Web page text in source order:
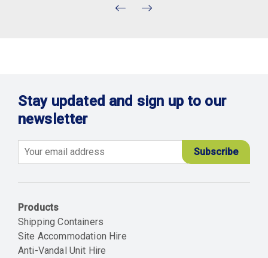
Stay updated and sign up to our
newsletter
Products
Shipping Containers
Site Accommodation Hire
Anti-Vandal Unit Hire